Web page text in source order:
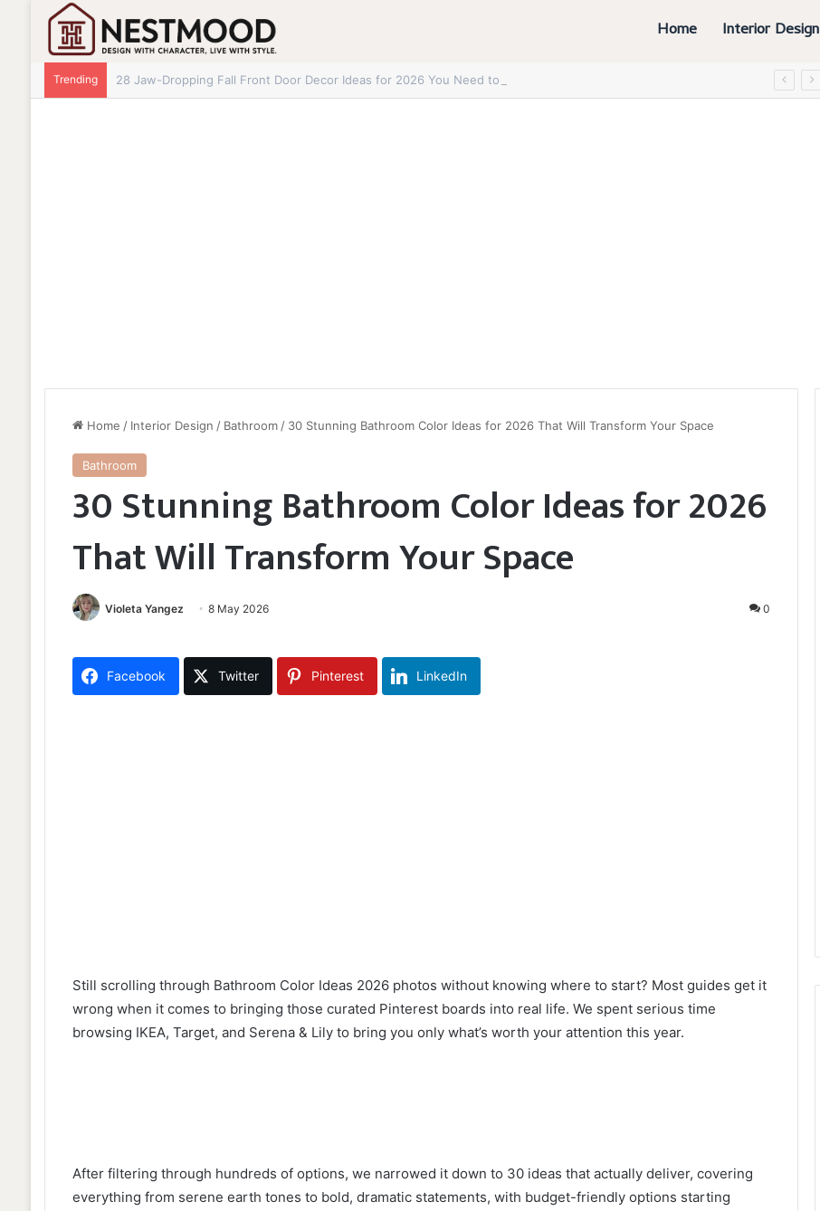
Home Interior Design
Trending 28 Jaw-Dropping Fall Front Door Decor Ideas for 2026 You Need to Try Now
Home / Interior Design / Bathroom / 30 Stunning Bathroom Color Ideas for 2026 That Will Transform Your Space
Bathroom
30 Stunning Bathroom Color Ideas for 2026
That Will Transform Your Space
Violeta Yangez 8 May 2026 0
Facebook Twitter Pinterest LinkedIn
Still scrolling through Bathroom Color Ideas 2026 photos without knowing where to start? Most guides get it
wrong when it comes to bringing those curated Pinterest boards into real life. We spent serious time
browsing IKEA, Target, and Serena & Lily to bring you only what’s worth your attention this year.
After filtering through hundreds of options, we narrowed it down to 30 ideas that actually deliver, covering
everything from serene earth tones to bold, dramatic statements, with budget-friendly options starting